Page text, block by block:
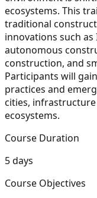
ecosystems. This
traditional
innovations such
autonomous
construction, and
Participants will
practices and
cities,
ecosystems.
Course Duration
5 days
Course Objectives